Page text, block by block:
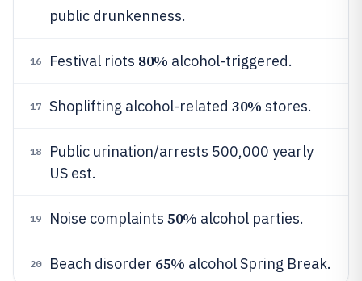
public drunkenness.
16 Festival riots 80% alcohol-triggered.
17 Shoplifting alcohol-related 30% stores.
18
Public urination/arrests 500,000 yearly
US est.
19 Noise complaints 50% alcohol parties.
20 Beach disorder 65% alcohol Spring Break.